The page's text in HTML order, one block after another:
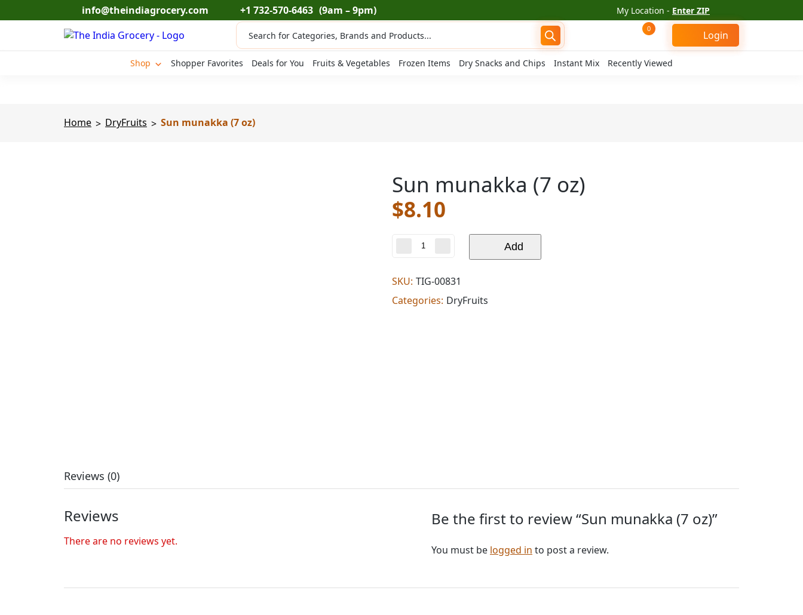
to
info@theindiagrocery.com +1 732-570-6463 (9am – 9pm) My Location - Enter ZIP
Products
search
0
Login
Shop Shopper Favorites Deals for You Fruits & Vegetables Frozen Items Dry Snacks and Chips Instant Mix Recently Viewed
Home > DryFruits > Sun munakka (7 oz)
Sun munakka (7 oz)
$8.10
oz)
quantity
Add
SKU: TIG-00831
Categories: DryFruits
Reviews (0)
Reviews
There are no reviews yet.
Be the first to review “Sun munakka (7 oz)”
You must be logged in to post a review.